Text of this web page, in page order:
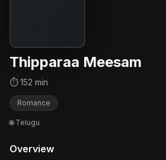
Thipparaa Meesam
⏱ 152 min
Romance
🌐 Telugu
Overview